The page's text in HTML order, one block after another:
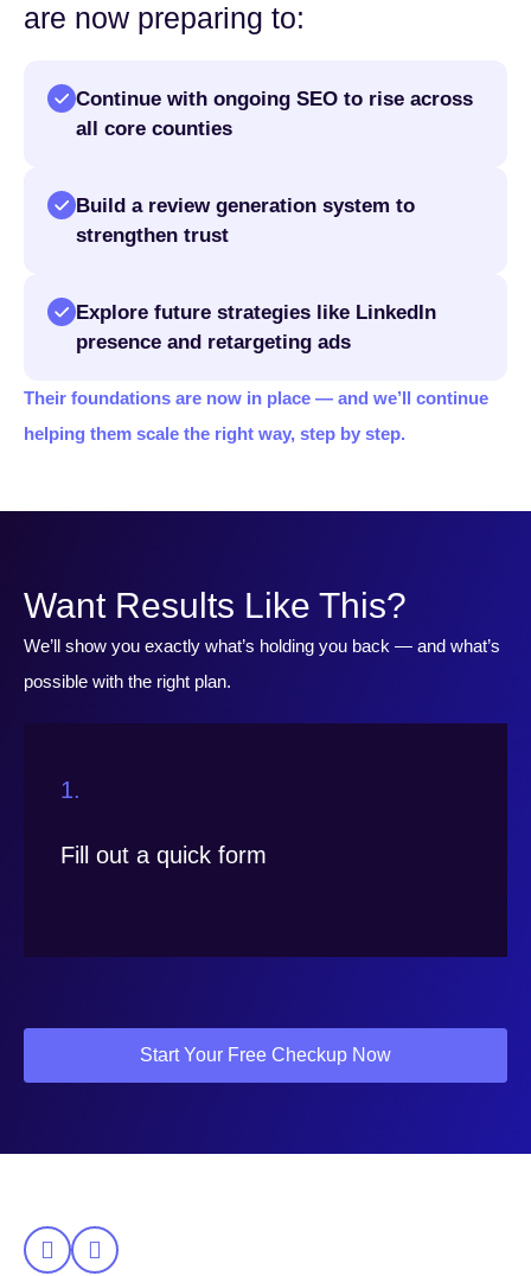
are now preparing to:
Continue with ongoing SEO to rise across
all core counties
Build a review generation system to
strengthen trust
Explore future strategies like LinkedIn
presence and retargeting ads
Their foundations are now in place — and we’ll continue
helping them scale the right way, step by step.
Want Results Like This?
We’ll show you exactly what’s holding you back — and what’s
possible with the right plan.
1.
Fill out a quick form
Start Your Free Checkup Now